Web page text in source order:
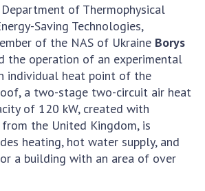
at the National Academy of
personnel
COOPERATION
international organizations
of Thermophysical
Saving Technologies,
of the NAS of Ukraine Borys
the operation of an experimental
individual heat point of the
a two-stage two-circuit air heat
of 120 kW, created with
the United Kingdom, is
heating, hot water supply, and
a building with an area of over